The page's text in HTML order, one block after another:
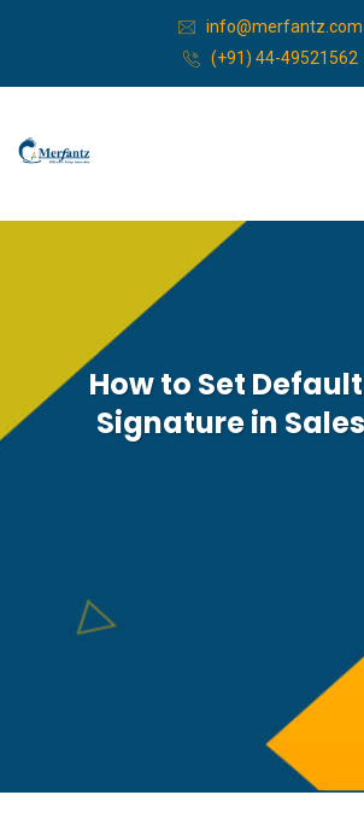
info@merfantz.com
(+91) 44-49521562
How to Set
Signature in